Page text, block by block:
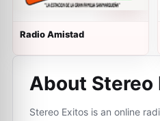
Radio Amistad
About Stereo
Stereo Exitos is an online